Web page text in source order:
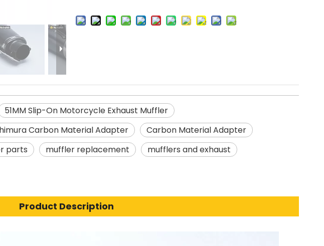
51MM Slip-On Motorcycle Exhaust Muffler
Carbon Material Adapter
Carbon Material Adapter
parts muffler replacement
mufflers and exhaust
Product Description